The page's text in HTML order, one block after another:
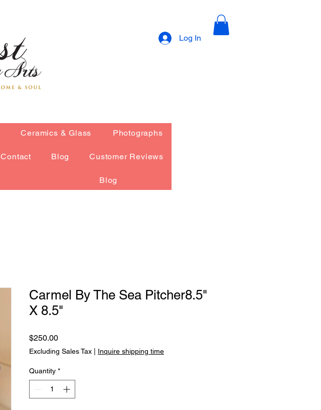
Log In
Ceramics & Glass Photographs
Contact Blog Customer Reviews
Blog
Carmel By The Sea Pitcher8.5"
X 8.5"
$250.00Price
Excluding Sales Tax Inquire shipping time
Quantity *